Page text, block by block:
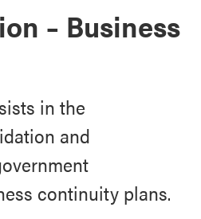
– Business
in the
and
continuity plans.